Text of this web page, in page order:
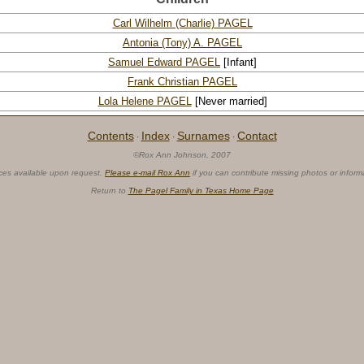
Carl Wilhelm (Charlie) PAGEL
Antonia (Tony) A. PAGEL
Samuel Edward PAGEL [Infant]
Frank Christian PAGEL
Lola Helene PAGEL [Never married]
Contents · Index · Surnames · Contact
©Rox Ann Johnson, 2007
available upon request. Please e-mail Rox Ann if you can contribute missing photos or
Return to The Pagel Family in Texas Home Page